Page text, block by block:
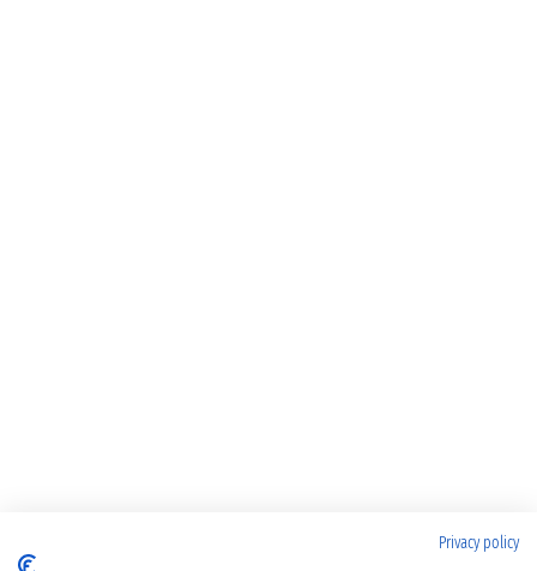
Privacy policy